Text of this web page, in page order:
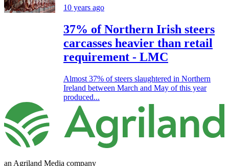
10 years ago
37% of Northern Irish steers
carcasses heavier than retail
requirement - LMC
Almost 37% of steers slaughtered in Northern
Ireland between March and May of this year
produced...
an Agriland Media company